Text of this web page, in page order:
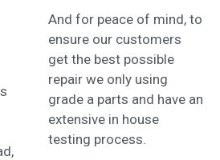
And for peace of mind, to
ensure our customers
get the best possible
repair we only using
grade a parts and have an
extensive in house
testing process.